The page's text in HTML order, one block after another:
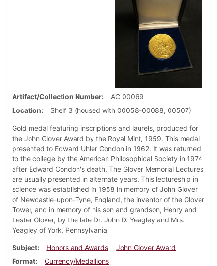
Artifact/Collection Number
AC 00069
Location
Shelf 3 (housed with 00058-00088, 00507)
Gold medal featuring inscriptions and laurels, produced for
the John Glover Award by the Royal Mint, 1959. This medal
presented to Edward Uhler Condon in 1962. It was returned
to the college by the American Philosophical Society in 1974
after Edward Condon's death. The Glover Memorial Lectures
are usually presented in alternate years. This lectureship in
science was established in 1958 in memory of John Glover
of Newcastle-upon-Tyne, England, the inventor of the Glover
Tower, and in memory of his son and grandson, Henry and
Lester Glover, by the late Dr. John D. Yeagley and Mrs.
Yeagley of York, Pennsylvania.
Subject Honors and Awards
John Glover Award
Format
Currency/Medallions